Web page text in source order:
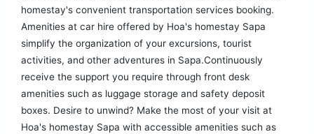
homestay's convenient transportation services booking.
Amenities at car hire offered by Hoa's homestay Sapa
simplify the organization of your excursions, tourist
activities, and other adventures in Sapa.Continuously
receive the support you require through front desk
amenities such as luggage storage and safety deposit
boxes. Desire to unwind? Make the most of your visit at
Hoa's homestay Sapa with accessible amenities such as